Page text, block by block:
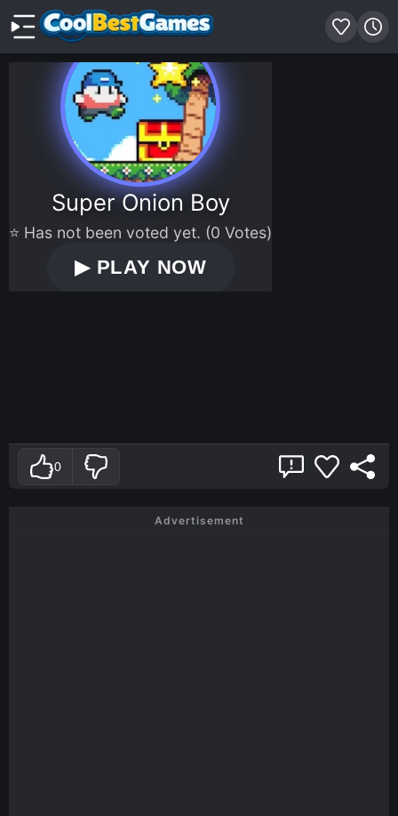
Super Onion Boy
⭐ Has not been voted yet. (0 Votes)
▶PLAY NOW
0
Advertisement